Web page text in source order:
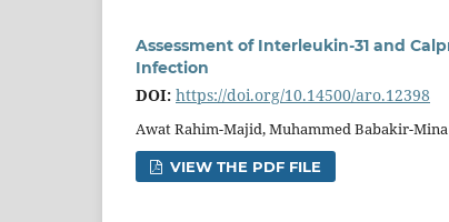
Assessment of Interleukin-31 and
Infection
DOI: https://doi.org/10.14500/aro.12398
Awat Rahim-Majid, Muhammed Babakir-Mina
VIEW THE PDF FILE